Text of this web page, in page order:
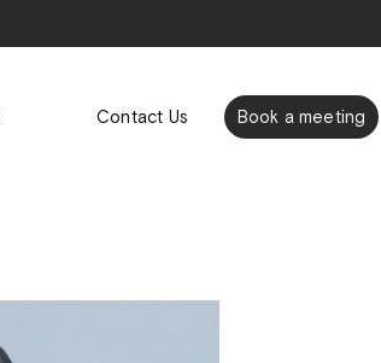
Contact Us Book a meeting